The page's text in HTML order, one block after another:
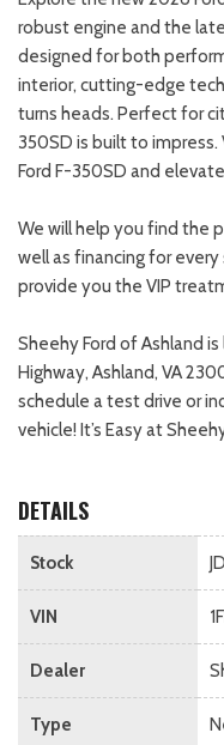
robust engine and the
designed for both
interior, cutting-edge
turns heads. Perfect for
350SD is built to
Ford F-350SD and
We will help you find the
well as financing for
provide you the VIP
Sheehy Ford of Ashland
Highway, Ashland, VA
schedule a test drive or
vehicle! It’s Easy at
DETAILS
Stock
VIN
Dealer
Type